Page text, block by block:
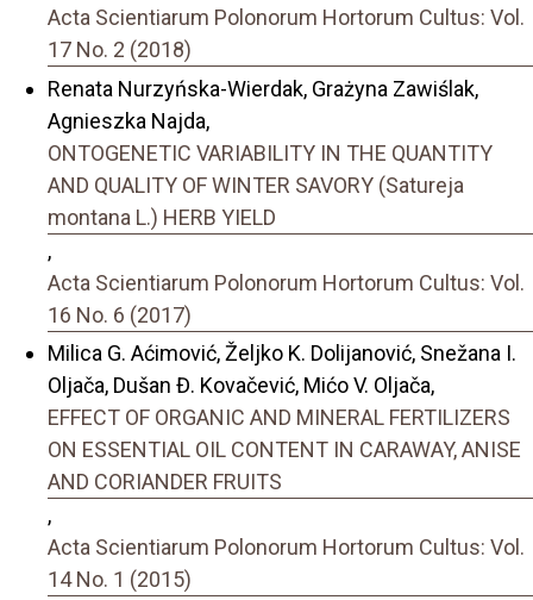
Acta Scientiarum Polonorum Hortorum Cultus: Vol.
17 No. 2 (2018)
Renata Nurzyńska-Wierdak, Grażyna Zawiślak,
Agnieszka Najda,
ONTOGENETIC VARIABILITY IN THE QUANTITY
AND QUALITY OF WINTER SAVORY (Satureja
montana L.) HERB YIELD
,
Acta Scientiarum Polonorum Hortorum Cultus: Vol.
16 No. 6 (2017)
Milica G. Aćimović, Željko K. Dolijanović, Snežana I.
Oljača, Dušan Đ. Kovačević, Mićo V. Oljača,
EFFECT OF ORGANIC AND MINERAL FERTILIZERS
ON ESSENTIAL OIL CONTENT IN CARAWAY, ANISE
AND CORIANDER FRUITS
,
Acta Scientiarum Polonorum Hortorum Cultus: Vol.
14 No. 1 (2015)